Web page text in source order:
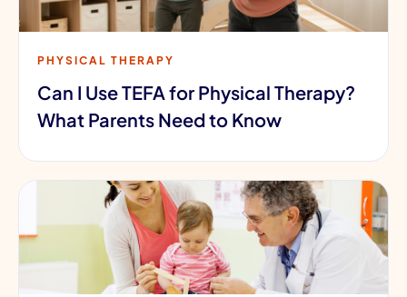
PHYSICAL THERAPY
Can I Use TEFA for Physical Therapy?
What Parents Need to Know